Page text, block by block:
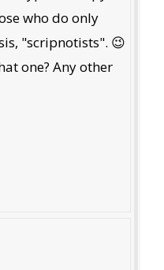
who do only
"scripnotists". 😉
one? Any other